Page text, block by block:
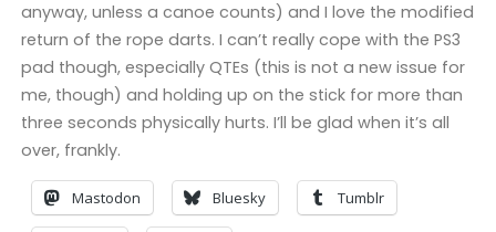
anyway, unless a canoe counts) and I love the modified
return of the rope darts. I can’t really cope with the PS3
pad though, especially QTEs (this is not a new issue for
me, though) and holding up on the stick for more than
three seconds physically hurts. I’ll be glad when it’s all
over, frankly.
Mastodon Bluesky Tumblr